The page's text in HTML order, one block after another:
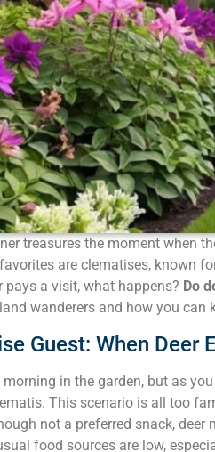
treasures the moment when
are clematises, known
pays a visit, what happens? Do
wanderers and how you can
Guest: When Deer
morning in the garden, but as
This scenario is all too
not a preferred snack,
food sources are low,